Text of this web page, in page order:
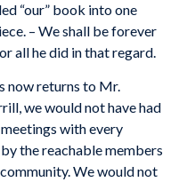
“our” book into one
– We shall be forever
all he did in that regard.
now returns to Mr.
we would not have had
with every
the reachable members
We would not